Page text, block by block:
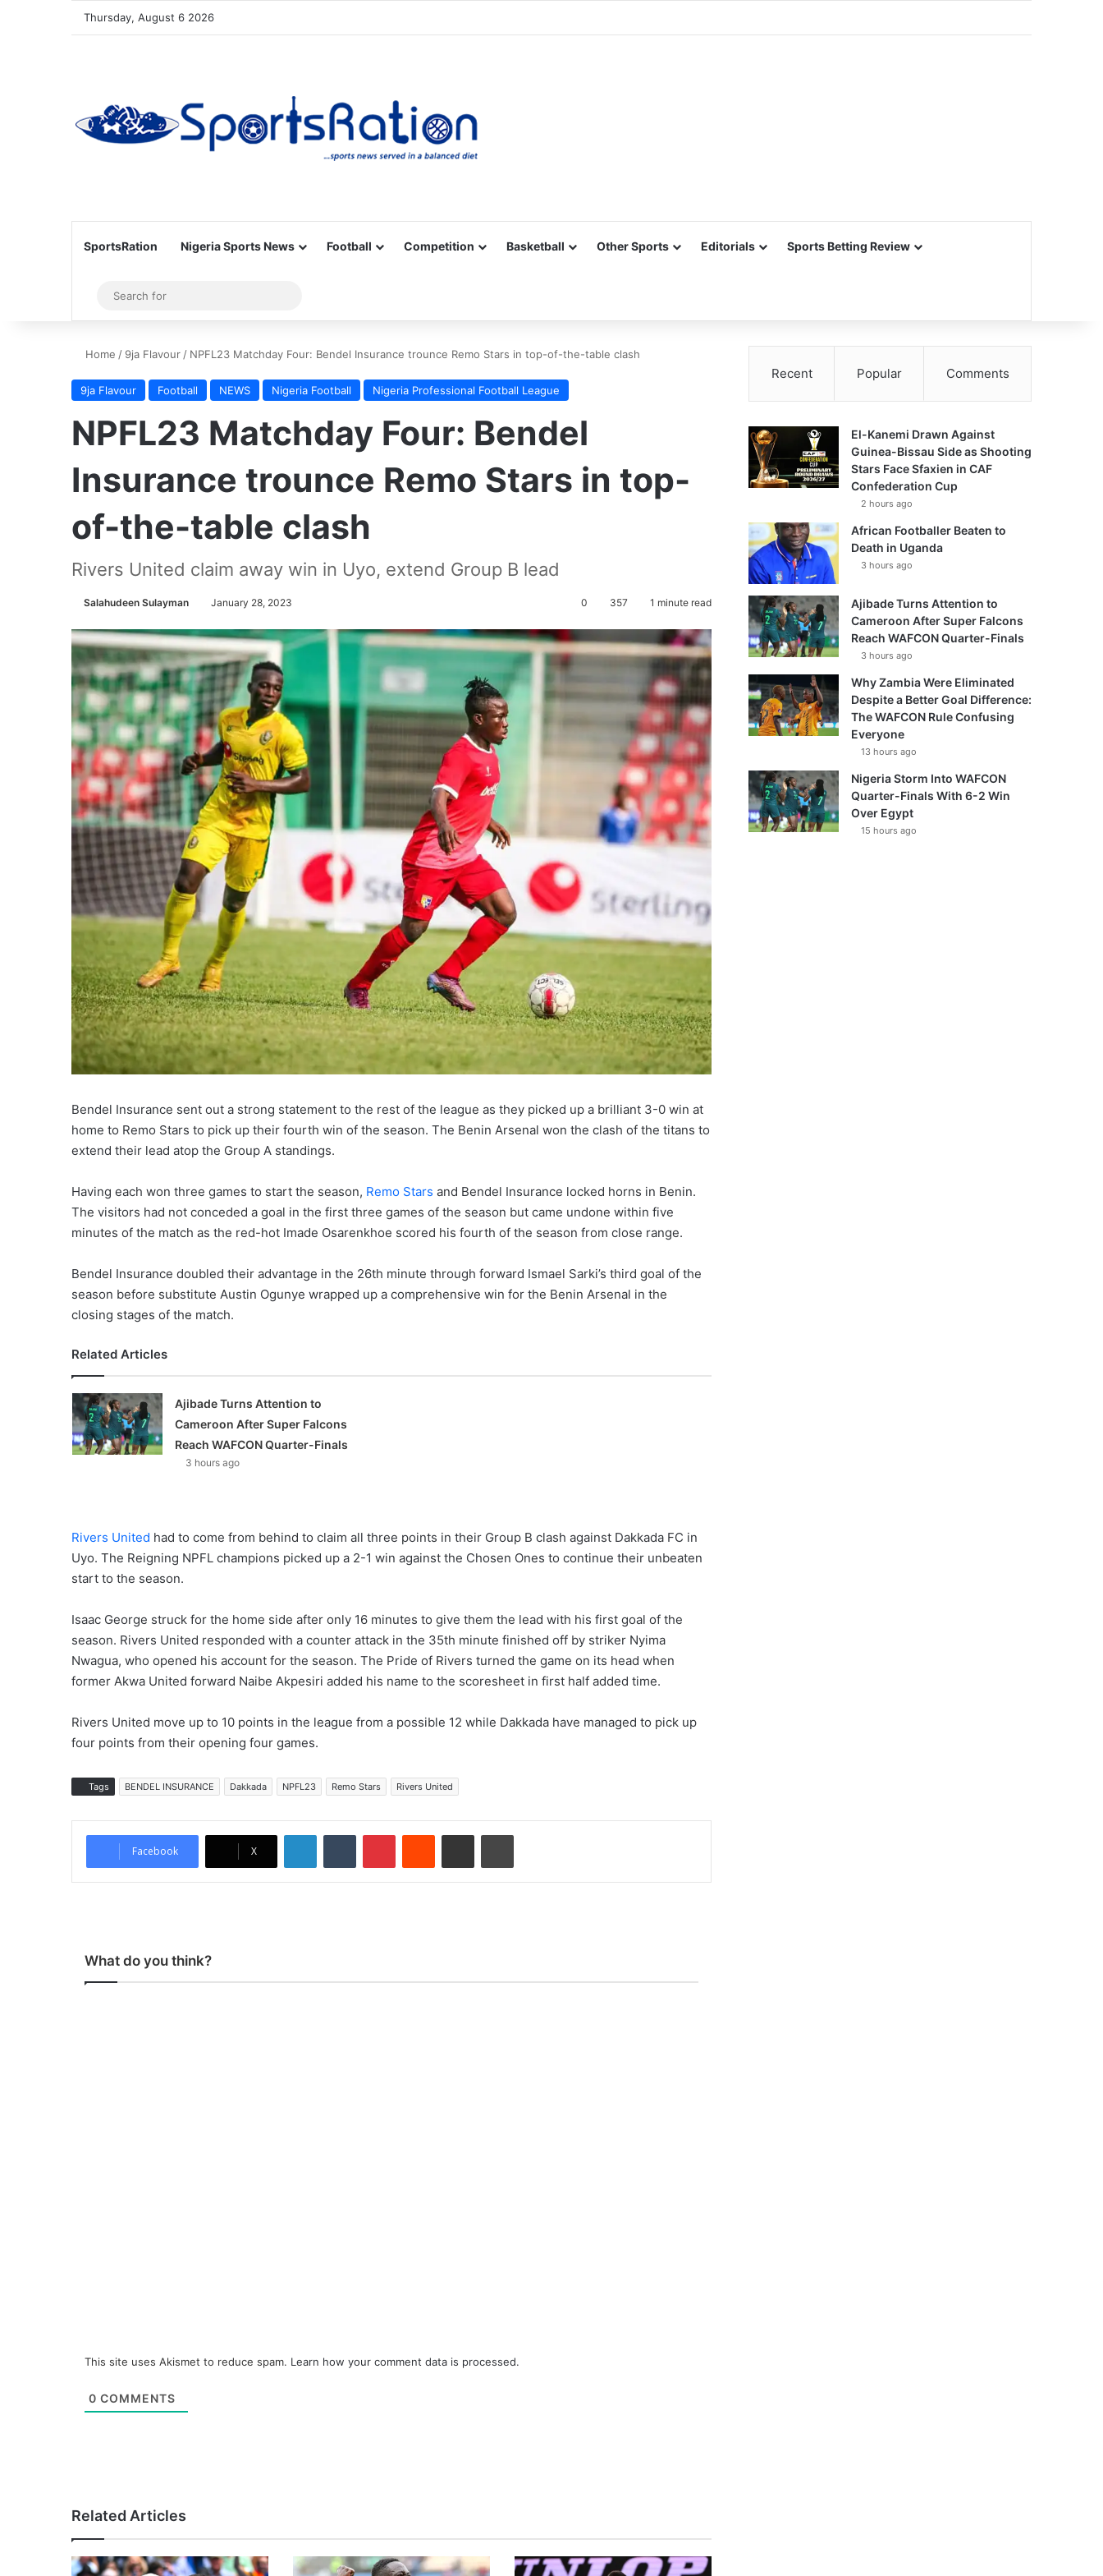
Thursday, August 6 2026
SportsRation Nigeria Sports News Football Competition Basketball Other Sports Editorials Sports Betting Review
Sidebar
for
Home / 9ja Flavour / NPFL23 Matchday Four: Bendel Insurance trounce Remo Stars in top-of-the-table clash
9ja Flavour Football NEWS Nigeria Football Nigeria Professional Football League
NPFL23 Matchday Four: Bendel
Insurance trounce Remo Stars in top-
of-the-table clash
Rivers United claim away win in Uyo, extend Group B lead
Salahudeen Sulayman January 28, 2023 0 357 1 minute read
Bendel Insurance sent out a strong statement to the rest of the league as they picked up a brilliant 3-0 win at
home to Remo Stars to pick up their fourth win of the season. The Benin Arsenal won the clash of the titans to
extend their lead atop the Group A standings.
Having each won three games to start the season, Remo Stars and Bendel Insurance locked horns in Benin.
The visitors had not conceded a goal in the first three games of the season but came undone within five
minutes of the match as the red-hot Imade Osarenkhoe scored his fourth of the season from close range.
Bendel Insurance doubled their advantage in the 26th minute through forward Ismael Sarki’s third goal of the
season before substitute Austin Ogunye wrapped up a comprehensive win for the Benin Arsenal in the
closing stages of the match.
Related Articles
Ajibade Turns Attention to
Cameroon After Super Falcons
Reach WAFCON Quarter-Finals
3 hours ago
Rivers United had to come from behind to claim all three points in their Group B clash against Dakkada FC in
Uyo. The Reigning NPFL champions picked up a 2-1 win against the Chosen Ones to continue their unbeaten
start to the season.
Isaac George struck for the home side after only 16 minutes to give them the lead with his first goal of the
season. Rivers United responded with a counter attack in the 35th minute finished off by striker Nyima
Nwagua, who opened his account for the season. The Pride of Rivers turned the game on its head when
former Akwa United forward Naibe Akpesiri added his name to the scoresheet in first half added time.
Rivers United move up to 10 points in the league from a possible 12 while Dakkada have managed to pick up
four points from their opening four games.
Tags BENDEL INSURANCE Dakkada NPFL23 Remo Stars Rivers United
Facebook X
What do you think?
This site uses Akismet to reduce spam. Learn how your comment data is processed.
0 COMMENTS
Related Articles
Recent Popular Comments
El-Kanemi Drawn Against
Guinea-Bissau Side as Shooting
Stars Face Sfaxien in CAF
Confederation Cup
2 hours ago
African Footballer Beaten to
Death in Uganda
3 hours ago
Ajibade Turns Attention to
Cameroon After Super Falcons
Reach WAFCON Quarter-Finals
3 hours ago
Why Zambia Were Eliminated
Despite a Better Goal Difference:
The WAFCON Rule Confusing
Everyone
13 hours ago
Nigeria Storm Into WAFCON
Quarter-Finals With 6-2 Win
Over Egypt
15 hours ago